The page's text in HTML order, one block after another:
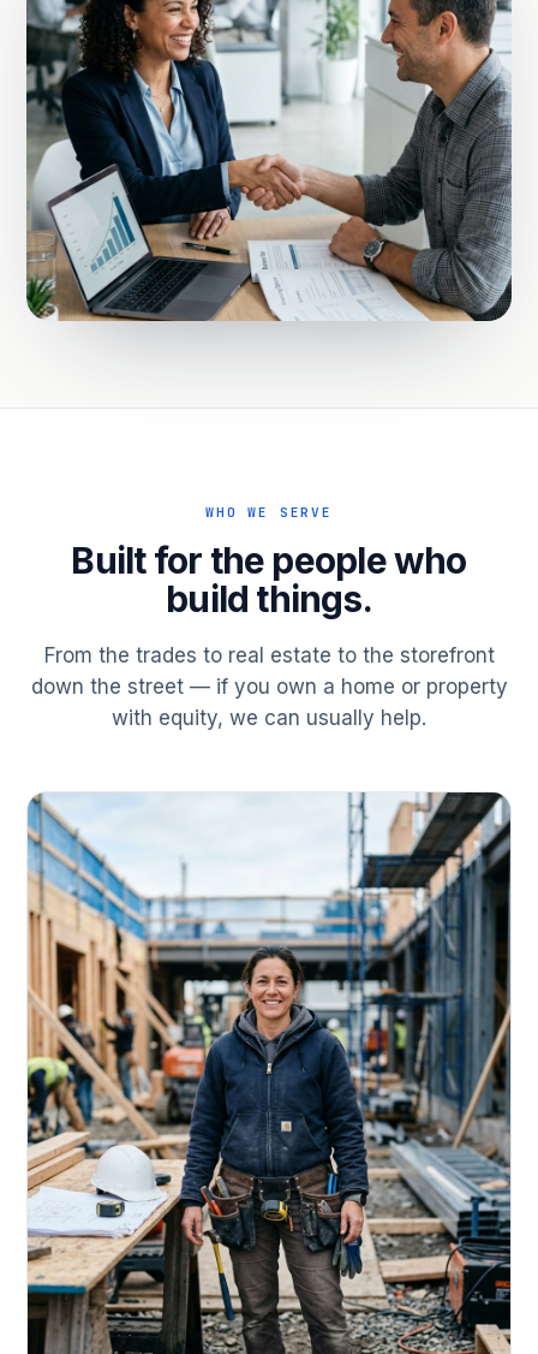
WHO WE SERVE
Built for the people who
build things.
From the trades to real estate to the storefront
down the street — if you own a home or property
with equity, we can usually help.